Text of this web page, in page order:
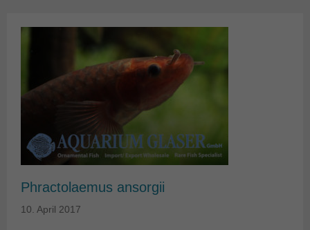
Phractolaemus ansorgii
10. April 2017